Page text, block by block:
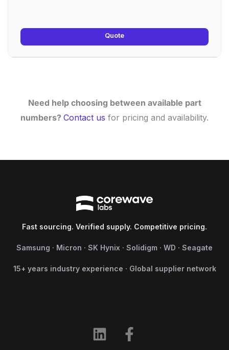
Quote
Need help choosing between available part
numbers? Contact us for pricing and availability.
Fast sourcing. Verified supply. Competitive pricing.
Samsung · Micron · SK Hynix · Solidigm · WD · Seagate
15+ years industry experience · Global supplier network